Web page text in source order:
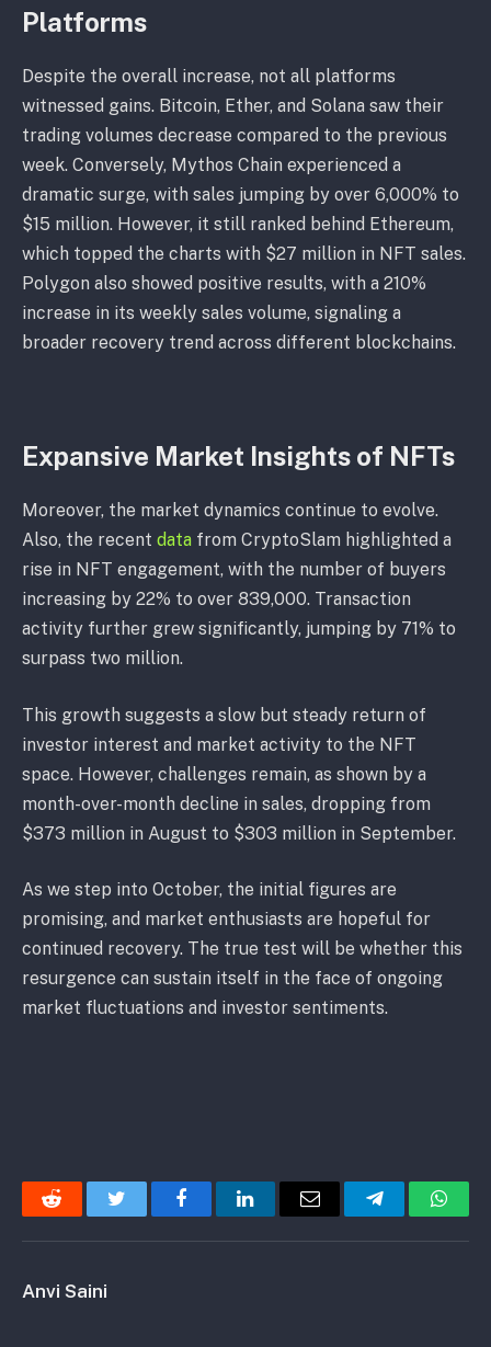
Platforms
Despite the overall increase, not all platforms
witnessed gains. Bitcoin, Ether, and Solana saw their
trading volumes decrease compared to the previous
week. Conversely, Mythos Chain experienced a
dramatic surge, with sales jumping by over 6,000% to
$15 million. However, it still ranked behind Ethereum,
which topped the charts with $27 million in NFT sales.
Polygon also showed positive results, with a 210%
increase in its weekly sales volume, signaling a
broader recovery trend across different blockchains.
Expansive Market Insights of NFTs
Moreover, the market dynamics continue to evolve.
Also, the recent data from CryptoSlam highlighted a
rise in NFT engagement, with the number of buyers
increasing by 22% to over 839,000. Transaction
activity further grew significantly, jumping by 71% to
surpass two million.
This growth suggests a slow but steady return of
investor interest and market activity to the NFT
space. However, challenges remain, as shown by a
month-over-month decline in sales, dropping from
$373 million in August to $303 million in September.
As we step into October, the initial figures are
promising, and market enthusiasts are hopeful for
continued recovery. The true test will be whether this
resurgence can sustain itself in the face of ongoing
market fluctuations and investor sentiments.
Reddit Twitter FacebookLinkedInEmail Telegram
Anvi Saini